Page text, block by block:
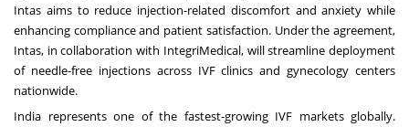
Intas aims to reduce injection-related discomfort and anxiety while
enhancing compliance and patient satisfaction. Under the agreement,
Intas, in collaboration with IntegriMedical, will streamline deployment
of needle-free injections across IVF clinics and gynecology centers
nationwide.
India represents one of the fastest-growing IVF markets globally.